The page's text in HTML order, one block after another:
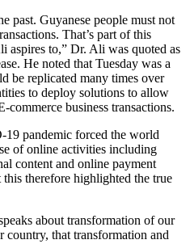
past. Guyanese people must not
That’s part of this
aspires to,” Dr. Ali was quoted as
He noted that Tuesday was a
be replicated many times over
to deploy solutions to allow
commerce business transactions.
pandemic forced the world
of online activities including
content and online payment
therefore highlighted the true
about transformation of our
that transformation and